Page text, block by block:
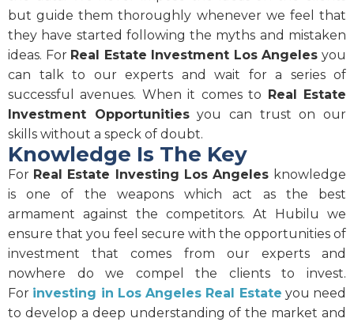
but guide them thoroughly whenever we feel that
they have started following the myths and mistaken
ideas. For Real Estate Investment Los Angeles you
can talk to our experts and wait for a series of
successful avenues. When it comes to
Real Estate
Investment Opportunitiesyou can trust on our
skills without a speck of doubt.
Knowledge Is The Key
For Real Estate Investing Los Angeles knowledge
is one of the weapons which act as the best
armament against the competitors. At Hubilu we
ensure that you feel secure with the opportunities of
investment that comes from our experts and
nowhere do we compel the clients to invest.
For investing in Los Angeles Real Estate you need
to develop a deep understanding of the market and